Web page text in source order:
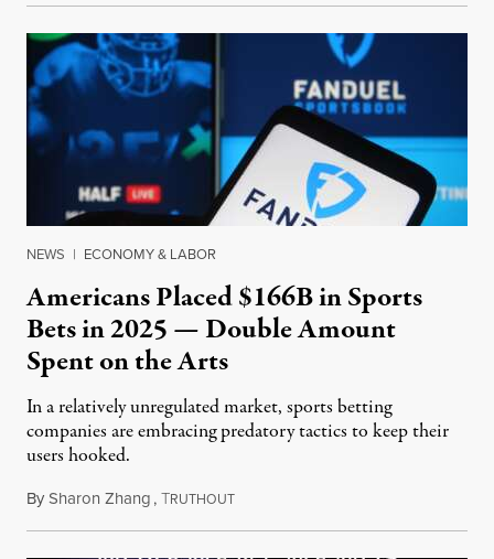
NEWS | ECONOMY & LABOR
Americans Placed $166B in Sports
Bets in 2025 — Double Amount
Spent on the Arts
In a relatively unregulated market, sports betting
companies are embracing predatory tactics to keep their
users hooked.
BySharon Zhang,TRUTHOUTJuly 28, 2026